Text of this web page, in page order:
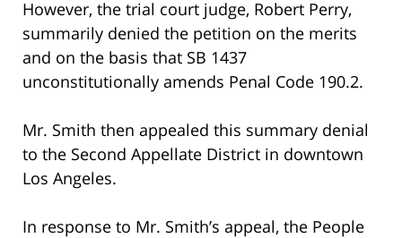
However, the trial court judge, Robert Perry,
summarily denied the petition on the merits
and on the basis that SB 1437
unconstitutionally amends Penal Code 190.2.
Mr. Smith then appealed this summary denial
to the Second Appellate District in downtown
Los Angeles.
In response to Mr. Smith’s appeal, the People